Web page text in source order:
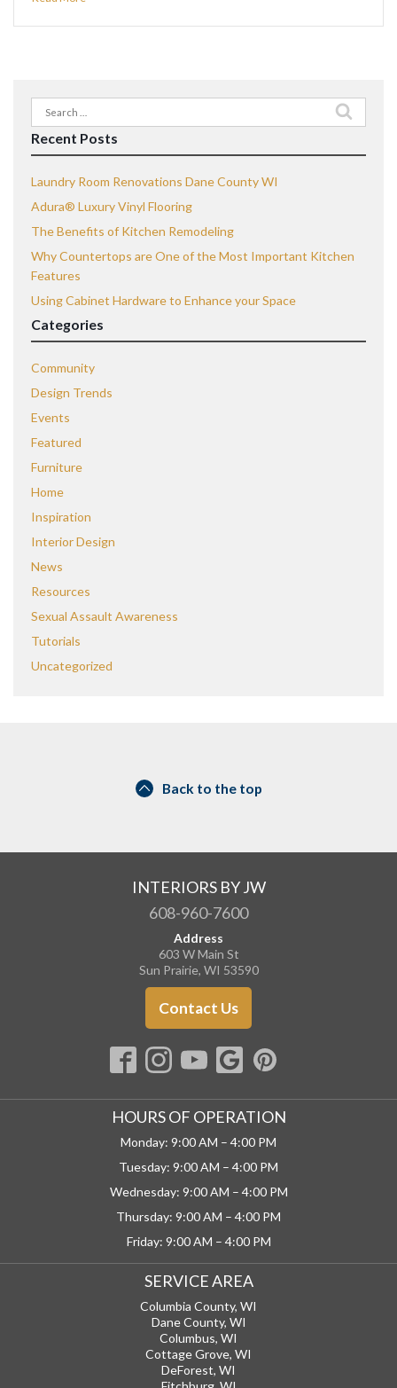
Search
for:
Recent Posts
Laundry Room Renovations Dane County WI
Adura® Luxury Vinyl Flooring
The Benefits of Kitchen Remodeling
Why Countertops are One of the Most Important Kitchen
Features
Using Cabinet Hardware to Enhance your Space
Categories
Community
Design Trends
Events
Featured
Furniture
Home
Inspiration
Interior Design
News
Resources
Sexual Assault Awareness
Tutorials
Uncategorized
Back to the top
INTERIORS BY JW
608-960-7600
Address
603 W Main St
Sun Prairie, WI 53590
Contact Us
HOURS OF OPERATION
Monday: 9:00 AM – 4:00 PM
Tuesday: 9:00 AM – 4:00 PM
Wednesday: 9:00 AM – 4:00 PM
Thursday: 9:00 AM – 4:00 PM
Friday: 9:00 AM – 4:00 PM
SERVICE AREA
Columbia County, WI
Dane County, WI
Columbus, WI
Cottage Grove, WI
DeForest, WI